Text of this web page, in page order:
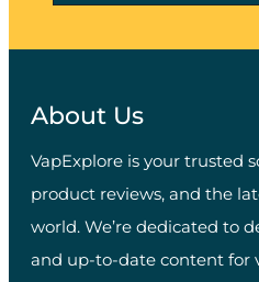
About Us
VapExplore is your trusted
product reviews, and the
world. We’re dedicated to
and up-to-date content for